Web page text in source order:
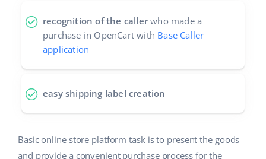
recognition of the caller who made a
purchase in OpenCart with Base Caller
application
easy shipping label creation
Basic online store platform task is to present the goods
and provide a convenient purchase process for the